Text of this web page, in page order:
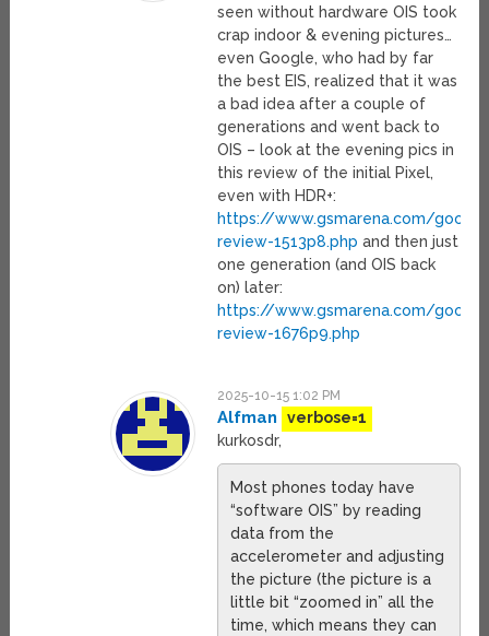
seen without hardware OIS took
crap indoor & evening pictures…
even Google, who had by far
the best EIS, realized that it was
a bad idea after a couple of
generations and went back to
OIS – look at the evening pics in
this review of the initial Pixel,
even with HDR+:
https://www.gsmarena.com/
review-1513p8.php and then just
one generation (and OIS back
on) later:
https://www.gsmarena.com/
review-1676p9.php
2025-10-15 1:02 PM
Alfman
verbose=1
kurkosdr,
Most phones today have
“software OIS” by reading
data from the
accelerometer and adjusting
the picture (the picture is a
little bit “zoomed in” all the
time, which means they can